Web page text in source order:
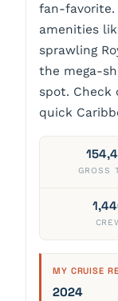
fan-favorite.
amenities
sprawling
the mega-
spot. Check
quick
GROSS
MY CRUISE
2024